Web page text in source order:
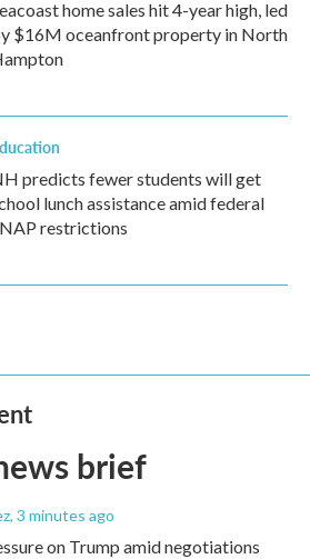
home sales hit 4-year high, led
$16M oceanfront property in North
predicts fewer students will get
lunch assistance amid federal
restrictions
brief
, 3 minutes ago
on Trump amid negotiations